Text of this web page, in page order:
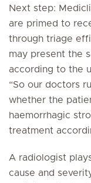
Next step:
are primed to
through triage
may present the
according to the
“So our doctors
whether the
haemorrhagic
treatment
A radiologist
cause and